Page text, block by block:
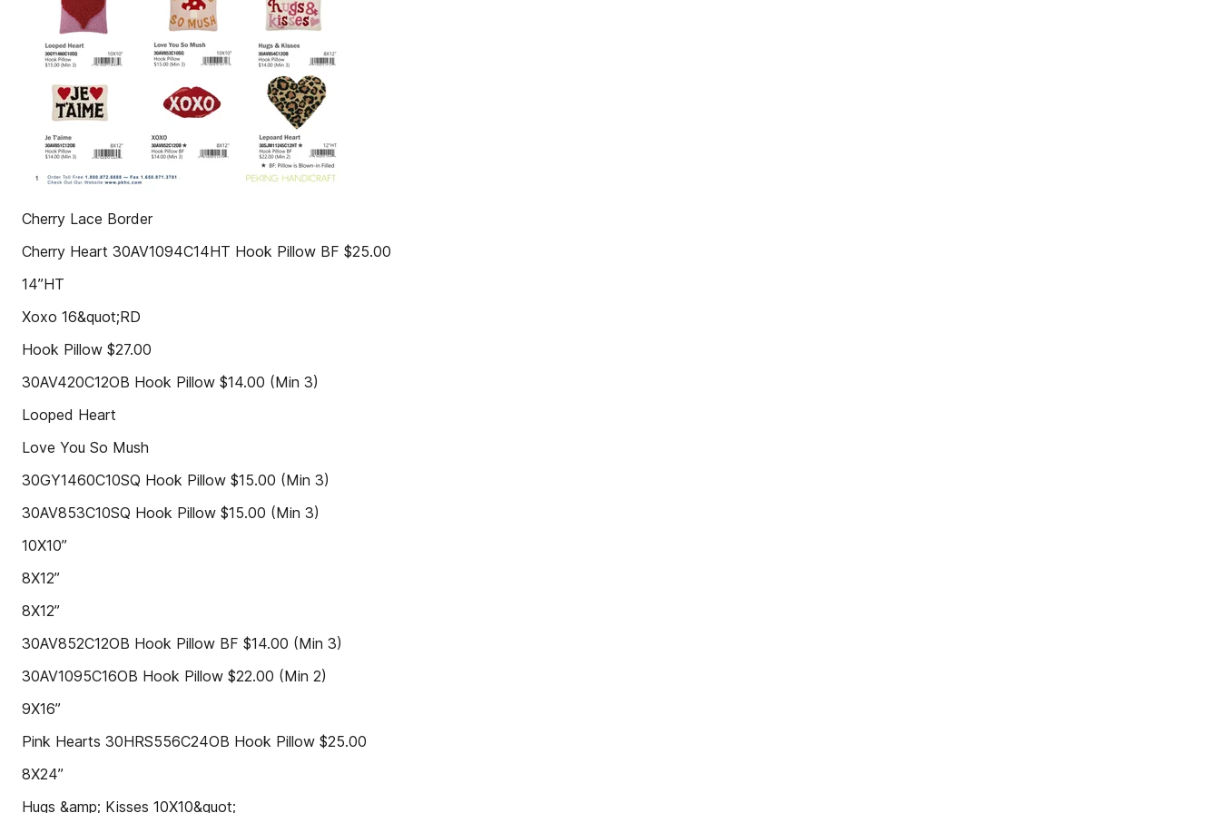
Cherry Lace Border
Cherry Heart 30AV1094C14HT Hook Pillow BF $25.00
14”HT
Xoxo 16&quot;RD
Hook Pillow $27.00
30AV420C12OB Hook Pillow $14.00 (Min 3)
Looped Heart
Love You So Mush
30GY1460C10SQ Hook Pillow $15.00 (Min 3)
30AV853C10SQ Hook Pillow $15.00 (Min 3)
10X10”
8X12”
8X12”
30AV852C12OB Hook Pillow BF $14.00 (Min 3)
30AV1095C16OB Hook Pillow $22.00 (Min 2)
9X16”
Pink Hearts 30HRS556C24OB Hook Pillow $25.00
8X24”
Hugs &amp; Kisses 10X10&quot;